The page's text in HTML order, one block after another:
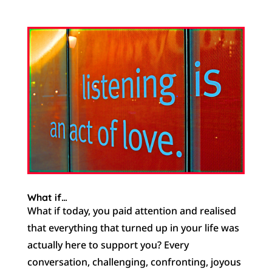
What if…
What if today, you paid attention and realised
that everything that turned up in your life was
actually here to support you? Every
conversation, challenging, confronting, joyous